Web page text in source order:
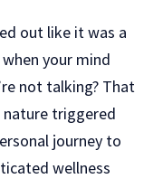
out like it was a
your mind
not talking? That
triggered
journey to
wellness